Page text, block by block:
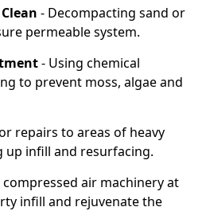
- Decompacting sand or
permeable system.
- Using chemical
to prevent moss, algae and
repairs to areas of heavy
up infill and resurfacing.
compressed air machinery at
infill and rejuvenate the